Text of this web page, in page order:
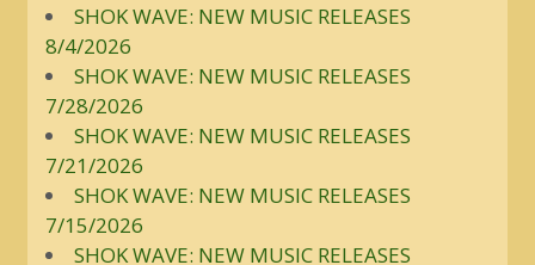
SHOK WAVE: NEW MUSIC RELEASES
8/4/2026
SHOK WAVE: NEW MUSIC RELEASES
7/28/2026
SHOK WAVE: NEW MUSIC RELEASES
7/21/2026
SHOK WAVE: NEW MUSIC RELEASES
7/15/2026
SHOK WAVE: NEW MUSIC RELEASES